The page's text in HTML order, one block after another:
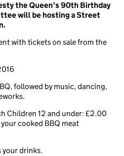
the Queen’s 90th Birthday
will be hosting a Street
with tickets on sale from the
followed by music, dancing,
Children 12 and under: £2.00
cooked BBQ meat
your drinks.